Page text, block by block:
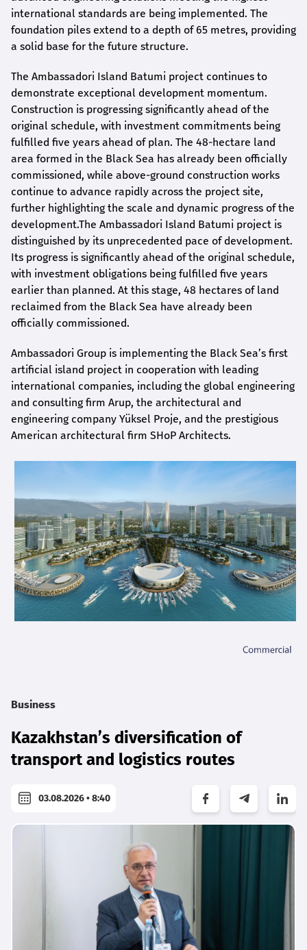
international standards are being implemented. The
foundation piles extend to a depth of 65 metres, providing
a solid base for the future structure.
The Ambassadori Island Batumi project continues to
demonstrate exceptional development momentum.
Construction is progressing significantly ahead of the
original schedule, with investment commitments being
fulfilled five years ahead of plan. The 48-hectare land
area formed in the Black Sea has already been officially
commissioned, while above-ground construction works
continue to advance rapidly across the project site,
further highlighting the scale and dynamic progress of the
development.The Ambassadori Island Batumi project is
distinguished by its unprecedented pace of development.
Its progress is significantly ahead of the original schedule,
with investment obligations being fulfilled five years
earlier than planned. At this stage, 48 hectares of land
reclaimed from the Black Sea have already been
officially commissioned.
Ambassadori Group is implementing the Black Sea’s first
artificial island project in cooperation with leading
international companies, including the global engineering
and consulting firm Arup, the architectural and
engineering company Yüksel Proje, and the prestigious
American architectural firm SHoP Architects.
Business
Kazakhstan’s diversification of
transport and logistics routes
03.08.2026 • 8:40